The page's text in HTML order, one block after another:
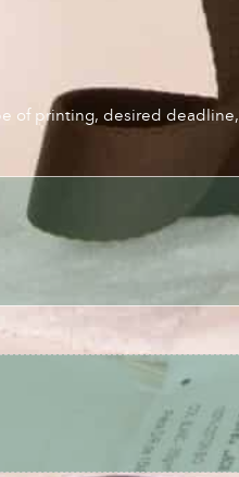
of printing, desired deadline,